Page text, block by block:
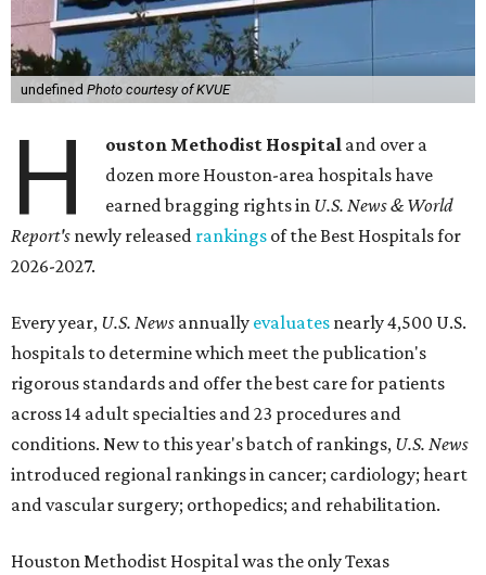
undefined Photo courtesy of KVUE
H ouston Methodist Hospital and over a
dozen more Houston-area hospitals have
earned bragging rights in U.S. News & World
Report's newly released rankings of the Best Hospitals for
2026-2027.
Every year, U.S. News annually evaluates nearly 4,500 U.S.
hospitals to determine which meet the publication's
rigorous standards and offer the best care for patients
across 14 adult specialties and 23 procedures and
conditions. New to this year's batch of rankings, U.S. News
introduced regional rankings in cancer; cardiology; heart
and vascular surgery; orthopedics; and rehabilitation.
Houston Methodist Hospital was the only Texas